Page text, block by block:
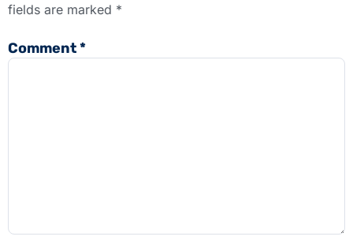
fields are marked *
Comment*